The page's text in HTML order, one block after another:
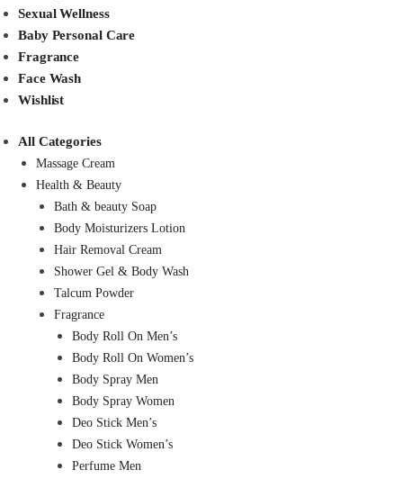
Sexual Wellness
Baby Personal Care
Fragrance
Face Wash
Wishlist
All Categories
Massage Cream
Health & Beauty
Bath & beauty Soap
Body Moisturizers Lotion
Hair Removal Cream
Shower Gel & Body Wash
Talcum Powder
Fragrance
Body Roll On Men’s
Body Roll On Women’s
Body Spray Men
Body Spray Women
Deo Stick Men’s
Deo Stick Women’s
Perfume Men